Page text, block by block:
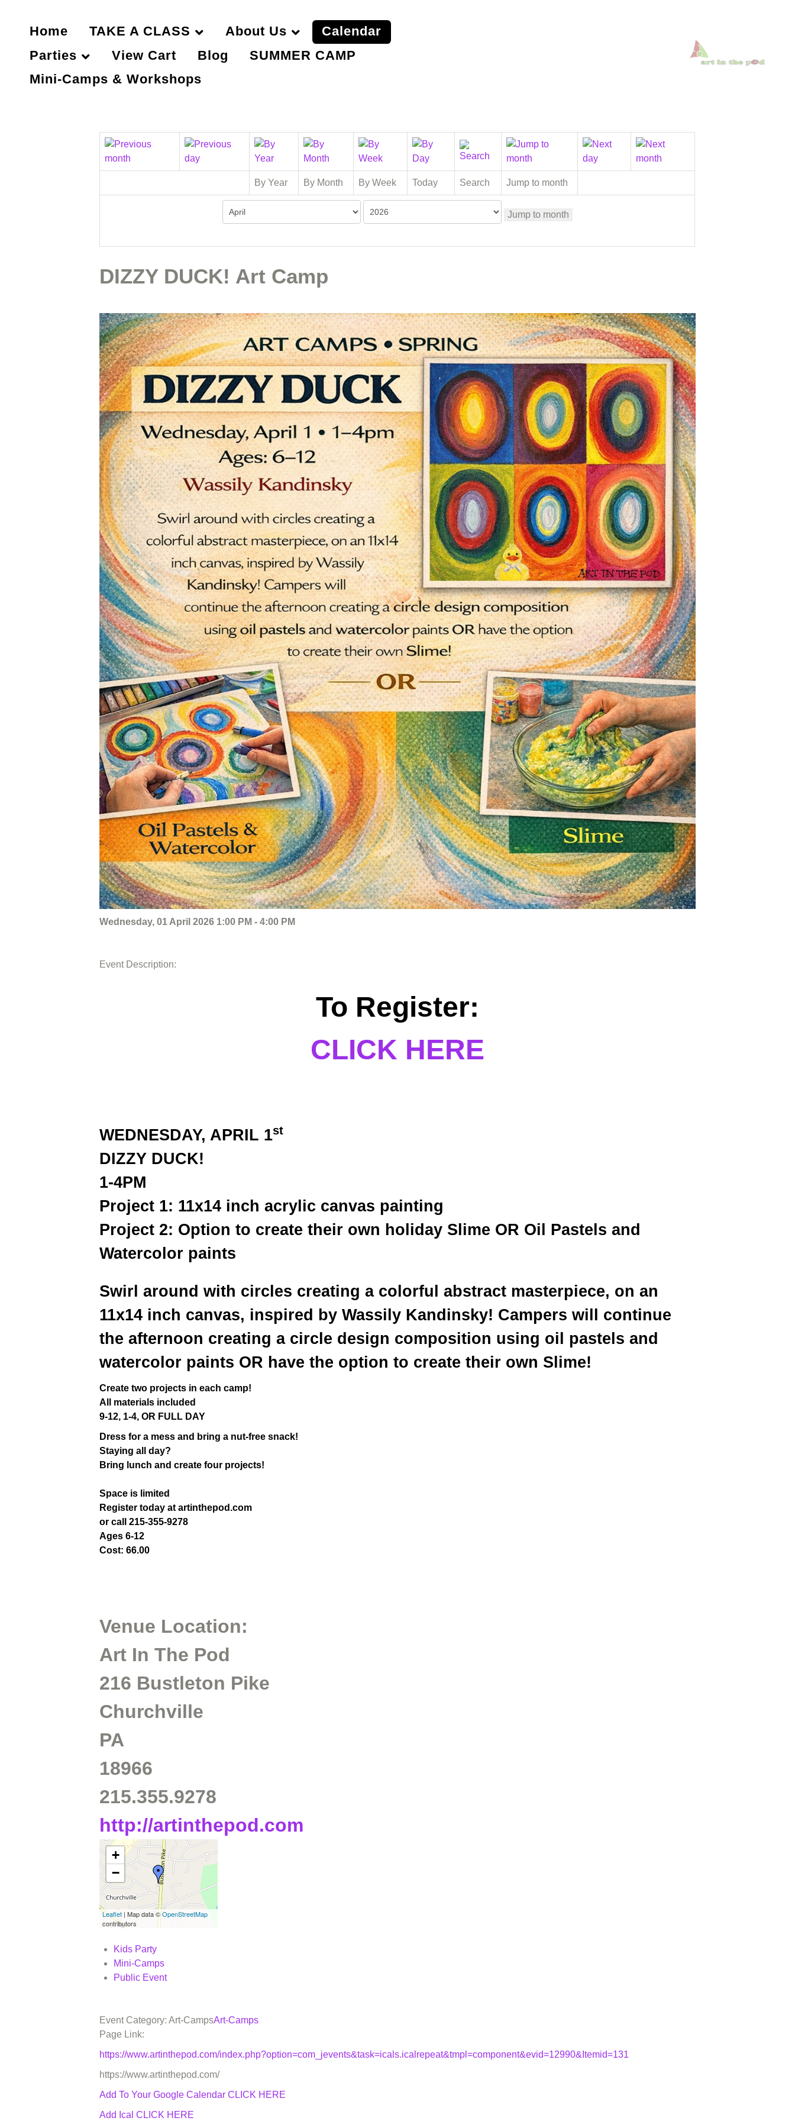
Home TAKE A CLASS About Us
Calendar
Parties
View Cart Blog
SUMMER CAMP
Mini-Camps & Workshops
By Year By Month By Week Today Search Jump to month
Jump to month
DIZZY DUCK! Art Camp
Wednesday, 01 April 2026 1:00 PM - 4:00 PM
Event Description:
To Register:
CLICK HERE
WEDNESDAY, APRIL 1st
DIZZY DUCK!
1-4PM
Project 1: 11x14 inch acrylic canvas painting
Project 2: Option to create their own holiday Slime OR Oil Pastels and
Watercolor paints
Swirl around with circles creating a colorful abstract masterpiece, on an
11x14 inch canvas, inspired by Wassily Kandinsky! Campers will continue
the afternoon creating a circle design composition using oil pastels and
watercolor paints OR have the option to create their own Slime!
Create two projects in each camp!
All materials included
9-12, 1-4, OR FULL DAY
Dress for a mess and bring a nut-free snack!
Staying all day?
Bring lunch and create four projects!
Space is limited
Register today at artinthepod.com
or call 215-355-9278
Ages 6-12
Cost: 66.00
Venue Location:
Art In The Pod
216 Bustleton Pike
Churchville
PA
18966
215.355.9278
http://artinthepod.com
+
−
Leaflet | Map data ©OpenStreetMap
contributors
Kids Party
Mini-Camps
Public Event
Event Category: Art-CampsArt-Camps
Page Link:
https://www.artinthepod.com/index.php?option=com_jevents&task=icals.icalrepeat&tmpl=component&evid=12990&Itemid=131
https://www.artinthepod.com/
Add To Your Google CalendarCLICK HERE
Add Ical CLICK HERE